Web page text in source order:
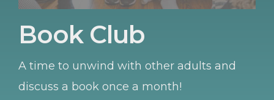
Book Club
A time to unwind with other adults and
discuss a book once a month!